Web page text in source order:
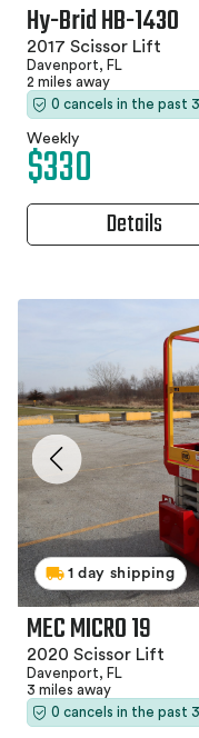
Hy-Brid HB-1430
2017 Scissor Lift
Davenport, FL
2 miles away
0 cancels in the past
Weekly
$330
Details
1 day shipping
MEC MICRO 19
2020 Scissor Lift
Davenport, FL
3 miles away
0 cancels in the past